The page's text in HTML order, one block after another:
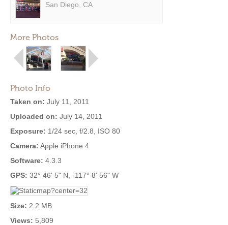
San Diego, CA
More Photos
Photo Info
Taken on: July 11, 2011
Uploaded on: July 14, 2011
Exposure: 1/24 sec, f/2.8, ISO 80
Camera: Apple iPhone 4
Software: 4.3.3
GPS: 32° 46' 5" N, -117° 8' 56" W
Size: 2.2 MB
Views: 5,809